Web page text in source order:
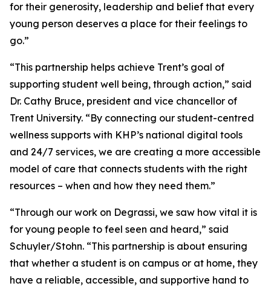
for their generosity, leadership and belief that every
young person deserves a place for their feelings to
go.”
“This partnership helps achieve Trent’s goal of
supporting student well being, through action,” said
Dr. Cathy Bruce, president and vice chancellor of
Trent University. “By connecting our student-centred
wellness supports with KHP’s national digital tools
and 24/7 services, we are creating a more accessible
model of care that connects students with the right
resources – when and how they need them.”
“Through our work on Degrassi, we saw how vital it is
for young people to feel seen and heard,” said
Schuyler/Stohn. “This partnership is about ensuring
that whether a student is on campus or at home, they
have a reliable, accessible, and supportive hand to